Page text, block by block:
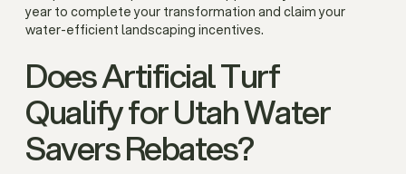
year to complete your transformation and claim your
water-efficient landscaping incentives.
Does Artificial Turf
Qualify for Utah Water
Savers Rebates?